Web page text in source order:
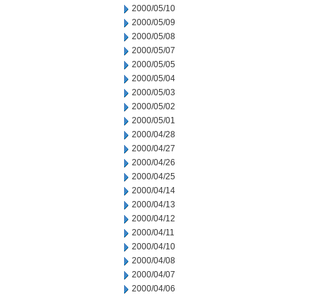
2000/05/10
2000/05/09
2000/05/08
2000/05/07
2000/05/05
2000/05/04
2000/05/03
2000/05/02
2000/05/01
2000/04/28
2000/04/27
2000/04/26
2000/04/25
2000/04/14
2000/04/13
2000/04/12
2000/04/11
2000/04/10
2000/04/08
2000/04/07
2000/04/06